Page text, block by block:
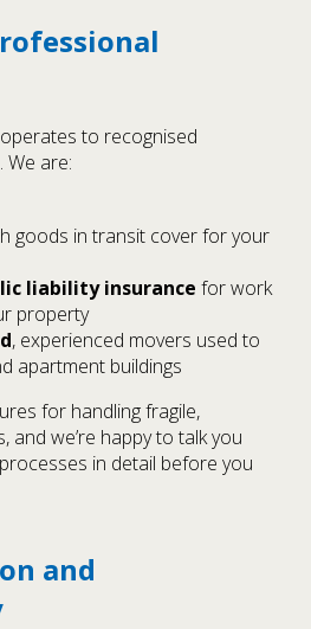
to recognised
are:
goods in transit cover for your
liability insurance for work
property
, experienced movers used to
apartment buildings
for handling fragile,
and we’re happy to talk you
in detail before you
and